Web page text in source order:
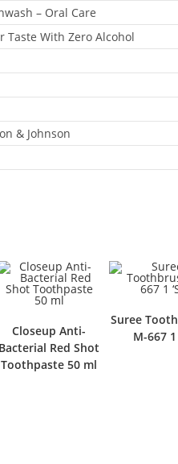
– Oral Care
Taste With Zero Alcohol
& Johnson
Closeup Anti-
Bacterial Red Shot
Toothpaste 50 ml
Suree
M-667 1